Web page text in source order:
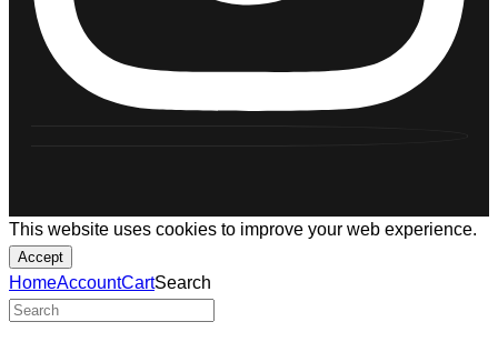
This website uses cookies to improve your web experience.
Accept
HomeAccountCartSearch